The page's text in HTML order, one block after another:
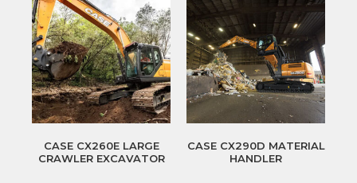
CASE CX260E LARGE
CRAWLER EXCAVATOR
CASE CX290D MATERIAL
HANDLER